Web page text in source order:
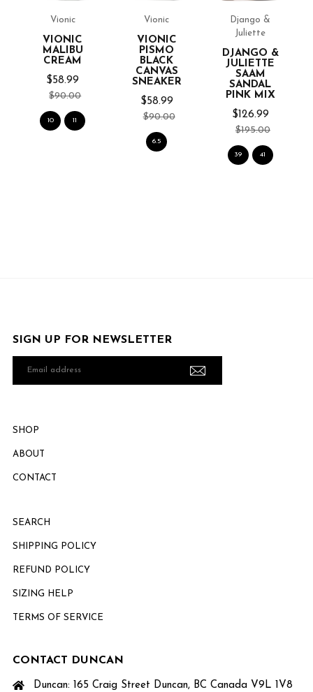
Vionic
VIONIC
MALIBU
CREAM
$58.99
$90.00
10 11
Vionic
VIONIC
PISMO
BLACK
CANVAS
SNEAKER
$58.99
$90.00
6.5
Django &
Juliette
DJANGO &
JULIETTE
SAAM
SANDAL
PINK MIX
$126.99
$195.00
39 41
SIGN UP FOR NEWSLETTER
SHOP
ABOUT
CONTACT
SEARCH
SHIPPING POLICY
REFUND POLICY
SIZING HELP
TERMS OF SERVICE
CONTACT DUNCAN
Duncan: 165 Craig Street Duncan, BC Canada V9L 1V8